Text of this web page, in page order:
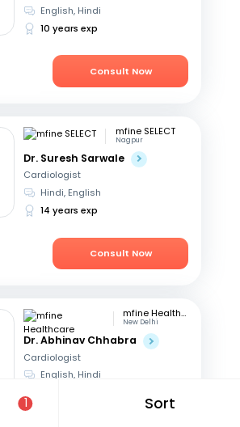
1 Sort
English, Hindi
10 years exp
Consult Now
mfine SELECT
Nagpur
Dr. Suresh Sarwale
Cardiologist
Hindi, English
14 years exp
Consult Now
mfine Healthcare
New Delhi
Dr. Abhinav Chhabra
Cardiologist
English, Hindi